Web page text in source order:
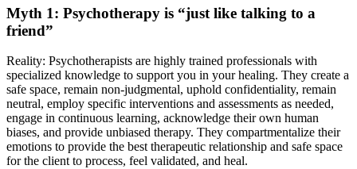
Myth 1: Psychotherapy is “just like talking to a
friend”
Reality: Psychotherapists are highly trained professionals with
specialized knowledge to support you in your healing. They create a
safe space, remain non-judgmental, uphold confidentiality, remain
neutral, employ specific interventions and assessments as needed,
engage in continuous learning, acknowledge their own human
biases, and provide unbiased therapy. They compartmentalize their
emotions to provide the best therapeutic relationship and safe space
for the client to process, feel validated, and heal.